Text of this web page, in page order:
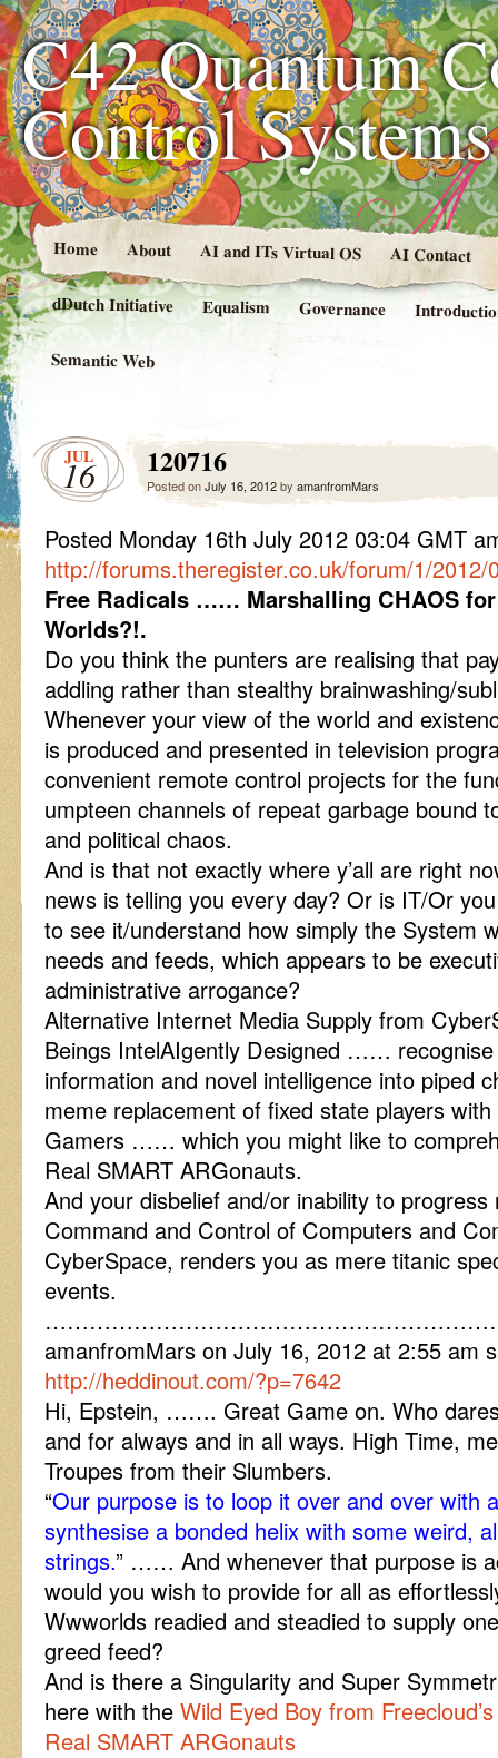
C42 Quantum
Control
Home About AI and ITs Virtual OS AI Contact
dDutch Initiative Equalism Governance
Semantic Web
JUL
16 120716
Posted onJuly 16, 2012by amanfromMars
Posted Monday 16th July 2012 03:04 GMT
http://forums.theregister.co.uk/forum/1/
Free Radicals …… Marshalling CHAOS
Worlds?!.
Do you think the punters are realising that
addling rather than stealthy brainwashing/
Whenever your view of the world and
is produced and presented in television
convenient remote control projects for the
umpteen channels of repeat garbage bound
and political chaos.
And is that not exactly where y’all are right
news is telling you every day? Or is IT/Or
to see it/understand how simply the System
needs and feeds, which appears to be
administrative arrogance?
Alternative Internet Media Supply from
Beings IntelAIgently Designed ……
information and novel intelligence into piped
meme replacement of fixed state players
Gamers …… which you might like to
Real SMART ARGonauts.
And your disbelief and/or inability to
Command and Control of Computers and
CyberSpace, renders you as mere titanic
events.
amanfromMars on July 16, 2012 at 2:55 am
http://heddinout.com/?p=7642
Hi, Epstein, ……. Great Game on. Who
and for always and in all ways. High Time,
Troupes from their Slumbers.
“Our purpose is to loop it over and over with
synthesise a bonded helix with some weird,
strings.” …… And whenever that purpose is
would you wish to provide for all as
Wwworlds readied and steadied to supply
greed feed?
And is there a Singularity and Super
here with the Wild Eyed Boy from Freecloud’s
Real SMART ARGonauts